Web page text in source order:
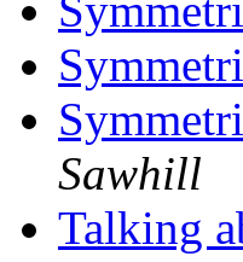
Sawhill
Talking